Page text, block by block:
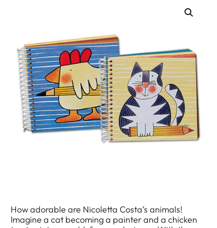
How adorable are Nicoletta Costa’s animals!
Imagine a cat becoming a painter and a chicken